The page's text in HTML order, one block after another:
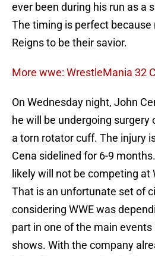
ever been during his run as a
The timing is perfect because
Reigns to be their savior.
More wwe: WrestleMania 32
On Wednesday night, John
he will be undergoing surgery
a torn rotator cuff. The injury
Cena sidelined for 6-9
likely will not be competing at
That is an unfortunate set of
considering WWE was
part in one of the main
shows. With the company